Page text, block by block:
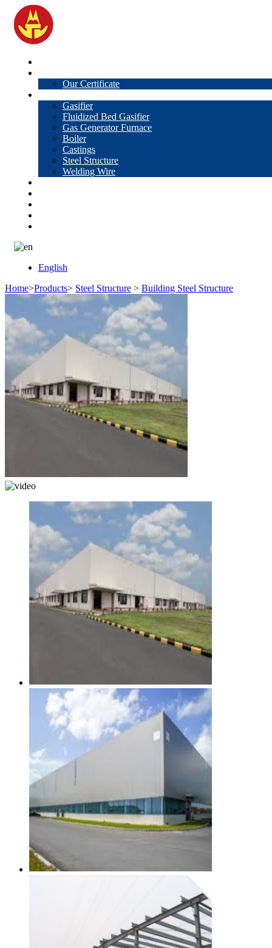
Our Certificate
Gasifier
Fluidized Bed Gasifier
Gas Generator Furnace
Boiler
Castings
Steel Structure
Welding Wire
English
Home>Products> Steel Structure > Building Steel Structure